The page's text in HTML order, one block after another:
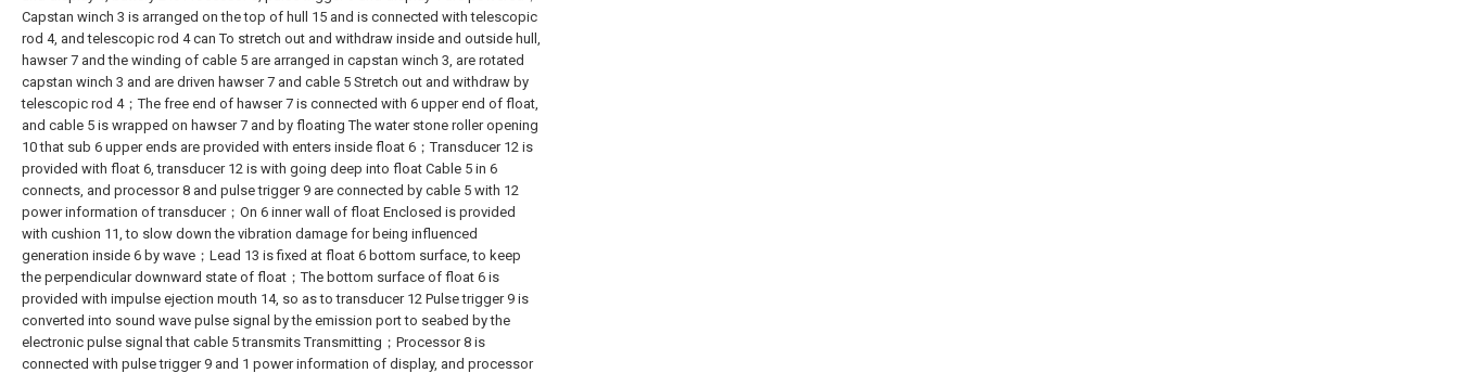
Capstan winch 3 is arranged on the top of hull 15 and is connected with telescopic
rod 4, and telescopic rod 4 can To stretch out and withdraw inside and outside hull,
hawser 7 and the winding of cable 5 are arranged in capstan winch 3, are rotated
capstan winch 3 and are driven hawser 7 and cable 5 Stretch out and withdraw by
telescopic rod 4；The free end of hawser 7 is connected with 6 upper end of float,
and cable 5 is wrapped on hawser 7 and by floating The water stone roller opening
10 that sub 6 upper ends are provided with enters inside float 6；Transducer 12 is
provided with float 6, transducer 12 is with going deep into float Cable 5 in 6
connects, and processor 8 and pulse trigger 9 are connected by cable 5 with 12
power information of transducer；On 6 inner wall of float Enclosed is provided
with cushion 11, to slow down the vibration damage for being influenced
generation inside 6 by wave；Lead 13 is fixed at float 6 bottom surface, to keep
the perpendicular downward state of float；The bottom surface of float 6 is
provided with impulse ejection mouth 14, so as to transducer 12 Pulse trigger 9 is
converted into sound wave pulse signal by the emission port to seabed by the
electronic pulse signal that cable 5 transmits Transmitting；Processor 8 is
connected with pulse trigger 9 and 1 power information of display, and processor